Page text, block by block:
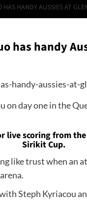
HAS HANDY AUSSIES AT
has handy
on day one in the
live scoring from
Sirikit Cup.
like trust when an
Steph Kyriacou